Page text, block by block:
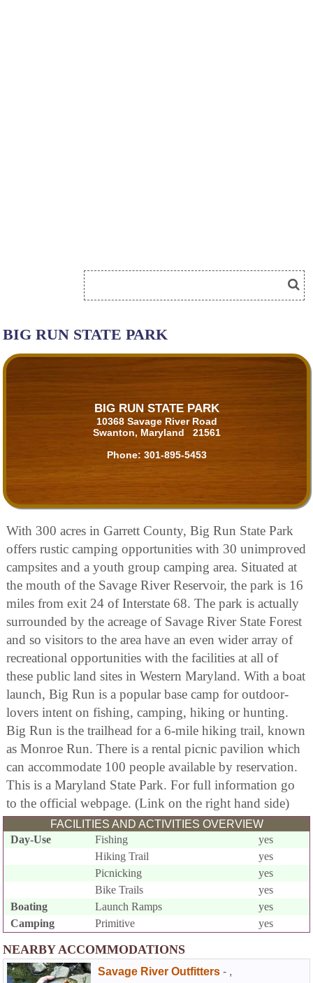
BIG RUN STATE PARK
BIG RUN STATE PARK
10368 Savage River Road
Swanton, Maryland 21561
Phone: 301-895-5453
With 300 acres in Garrett County, Big Run State Park
offers rustic camping opportunities with 30 unimproved
campsites and a youth group camping area. Situated at
the mouth of the Savage River Reservoir, the park is 16
miles from exit 24 of Interstate 68. The park is actually
surrounded by the acreage of Savage River State Forest
and so visitors to the area have an even wider array of
recreational opportunities with the facilities at all of
these public land sites in Western Maryland. With a boat
launch, Big Run is a popular base camp for outdoor-
lovers intent on fishing, camping, hiking or hunting.
Big Run is the trailhead for a 6-mile hiking trail, known
as Monroe Run. There is a rental picnic pavilion which
can accommodate 100 people available by reservation.
This is a Maryland State Park. For full information go
to the official webpage. (Link on the right hand side)
FACILITIES AND ACTIVITIES OVERVIEW
Day-Use
Fishing
yes
Hiking Trail
yes
Picnicking
yes
Bike Trails
yes
Boating
Launch Ramps
yes
Camping
Primitive yes
NEARBY ACCOMMODATIONS
Savage River Outfitters - ,